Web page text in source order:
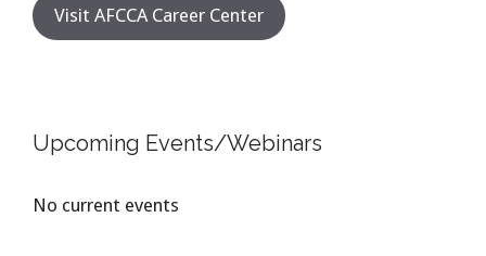
Visit AFCCA Career Center
Upcoming Events/Webinars
No current events